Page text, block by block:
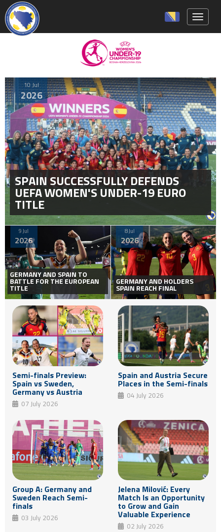
10 Jul
2026
SPAIN SUCCESSFULLY DEFENDS
UEFA WOMEN'S UNDER-19 EURO
TITLE
9 Jul
2026
GERMANY AND SPAIN TO
BATTLE FOR THE EUROPEAN
TITLE
8 Jul
2026
GERMANY AND HOLDERS
SPAIN REACH FINAL
Semi-finals Preview:
Spain vs Sweden,
Germany vs Austria
07 July 2026
Spain and Austria Secure
Places in the Semi-finals
04 July 2026
Group A: Germany and
Sweden Reach Semi-
finals
03 July 2026
Jelena Milović: Every
Match Is an Opportunity
to Grow and Gain
Valuable Experience
02 July 2026